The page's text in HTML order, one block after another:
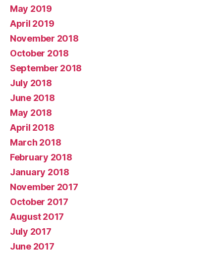
May 2019
April 2019
November 2018
October 2018
September 2018
July 2018
June 2018
May 2018
April 2018
March 2018
February 2018
January 2018
November 2017
October 2017
August 2017
July 2017
June 2017